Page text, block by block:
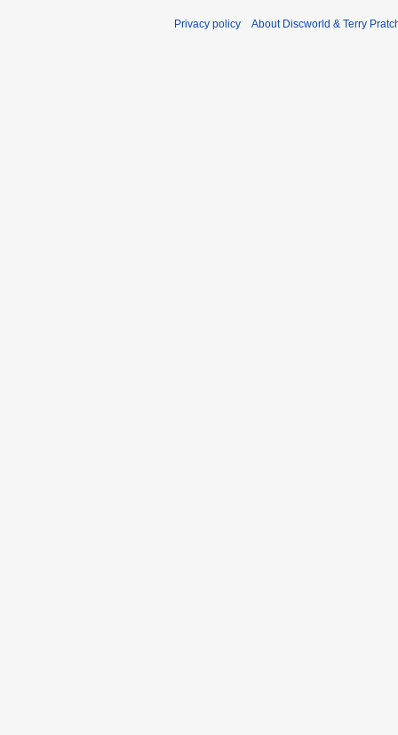
Privacy policy About Discworld & Terry